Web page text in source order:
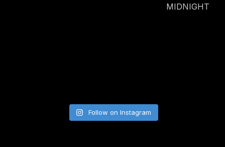
MIDNIGHT
Follow on Instagram